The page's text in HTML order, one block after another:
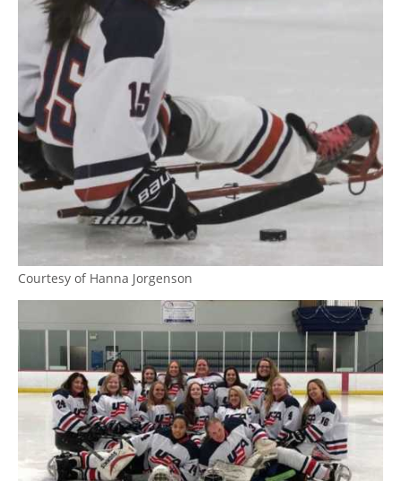
Courtesy of Hanna Jorgenson